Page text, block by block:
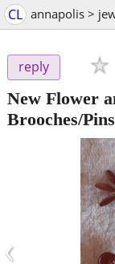
CL annapolis >
reply
New Flower
Brooches/
‹